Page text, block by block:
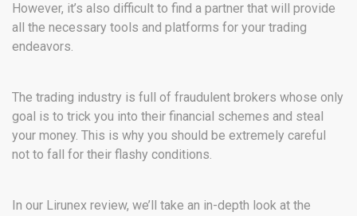
However, it’s also difficult to find a partner that will provide
all the necessary tools and platforms for your trading
endeavors.
The trading industry is full of fraudulent brokers whose only
goal is to trick you into their financial schemes and steal
your money. This is why you should be extremely careful
not to fall for their flashy conditions.
In our Lirunex review, we’ll take an in-depth look at the